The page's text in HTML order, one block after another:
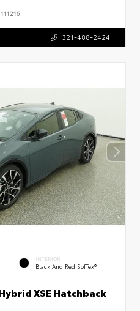
111216
321-488-2424
INTERIOR
Black And Red SofTex®
XSE Hatchback